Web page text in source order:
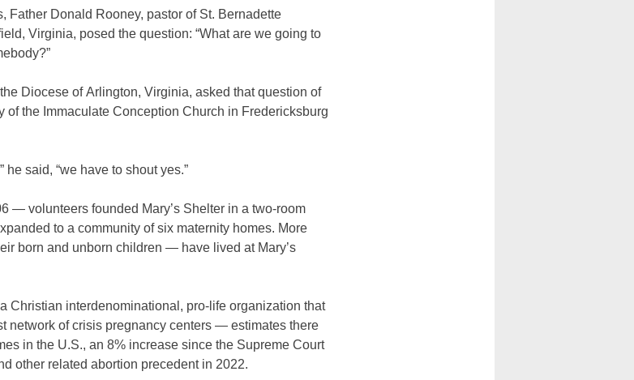
Father Donald Rooney, pastor of St. Bernadette
Virginia, posed the question: “What are we going to
Diocese of Arlington, Virginia, asked that question of
of the Immaculate Conception Church in Fredericksburg
he said, “we have to shout yes.”
— volunteers founded Mary’s Shelter in a two-room
to a community of six maternity homes. More
born and unborn children — have lived at Mary’s
Christian interdenominational, pro-life organization that
network of crisis pregnancy centers — estimates there
in the U.S., an 8% increase since the Supreme Court
other related abortion precedent in 2022.